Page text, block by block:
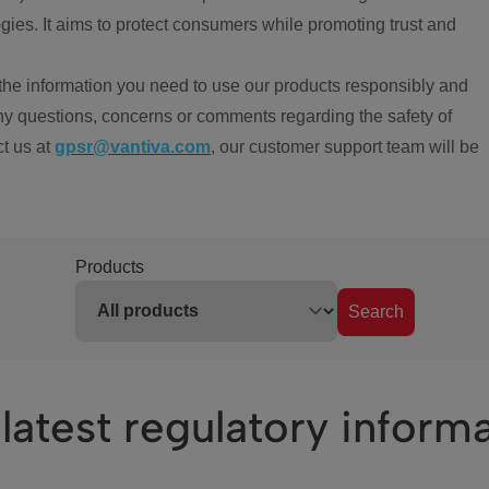
It aims to protect consumers while promoting trust and
information you need to use our products responsibly and
questions, concerns or comments regarding the safety of
us at gpsr@vantiva.com, our customer support team will be
Products
Search
regulatory